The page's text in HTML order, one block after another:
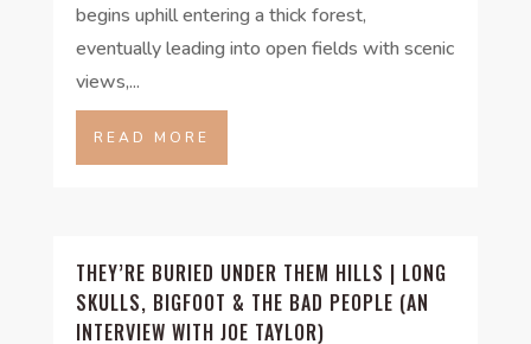
begins uphill entering a thick forest,
eventually leading into open fields with scenic
views,...
READ MORE
THEY’RE BURIED UNDER THEM HILLS | LONG
SKULLS, BIGFOOT & THE BAD PEOPLE (AN
INTERVIEW WITH JOE TAYLOR)